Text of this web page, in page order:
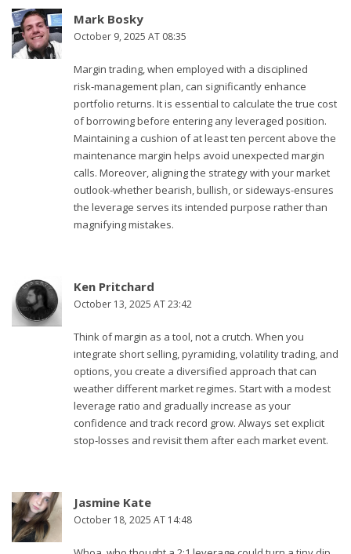
Mark Bosky
October 9, 2025 AT 08:35
Margin trading, when employed with a disciplined
risk‑management plan, can significantly enhance
portfolio returns. It is essential to calculate the true cost
of borrowing before entering any leveraged position.
Maintaining a cushion of at least ten percent above the
maintenance margin helps avoid unexpected margin
calls. Moreover, aligning the strategy with your market
outlook-whether bearish, bullish, or sideways-ensures
the leverage serves its intended purpose rather than
magnifying mistakes.
Ken Pritchard
October 13, 2025 AT 23:42
Think of margin as a tool, not a crutch. When you
integrate short selling, pyramiding, volatility trading, and
options, you create a diversified approach that can
weather different market regimes. Start with a modest
leverage ratio and gradually increase as your
confidence and track record grow. Always set explicit
stop‑losses and revisit them after each market event.
Jasmine Kate
October 18, 2025 AT 14:48